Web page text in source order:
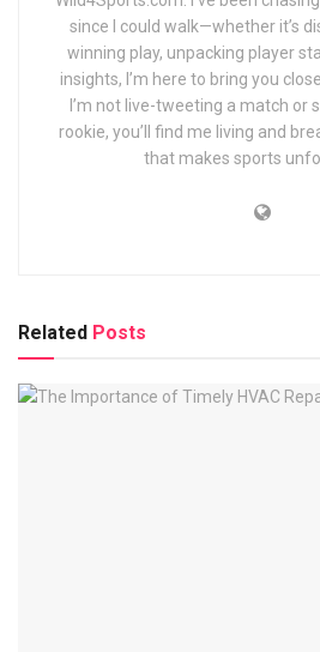
since I could walk—whether it’s
winning play, unpacking player
insights, I’m here to bring you
I’m not live-tweeting a match or
rookie, you’ll find me living and
that makes sports
Related Posts